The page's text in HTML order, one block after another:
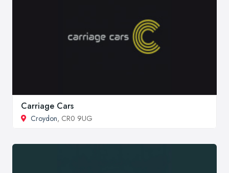
Carriage Cars
Croydon, CR0 9UG